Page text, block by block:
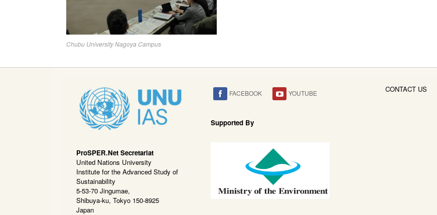
Chubu University Nagoya Campus
ProSPER.Net Secretariat
United Nations University
Institute for the Advanced Study of
Sustainability
5-53-70 Jingumae,
Shibuya-ku, Tokyo 150-8925
Japan
FACEBOOK YOUTUBE
Supported By
CONTACT US